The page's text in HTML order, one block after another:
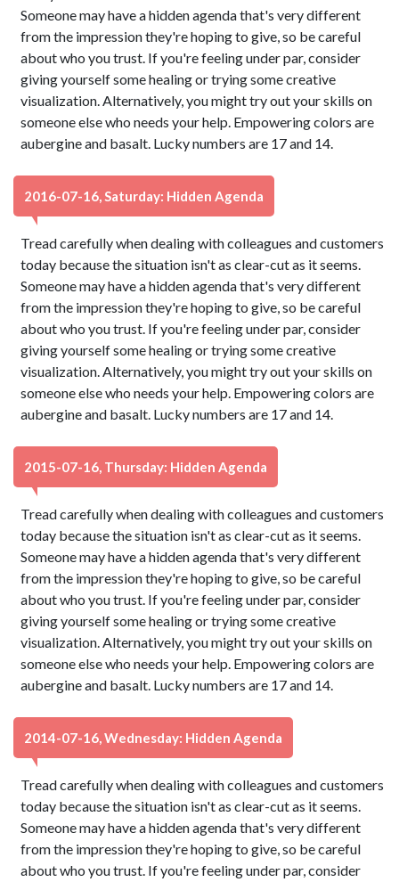
Someone may have a hidden agenda that's very different
from the impression they're hoping to give, so be careful
about who you trust. If you're feeling under par, consider
giving yourself some healing or trying some creative
visualization. Alternatively, you might try out your skills on
someone else who needs your help. Empowering colors are
aubergine and basalt. Lucky numbers are 17 and 14.
2016-07-16, Saturday: Hidden Agenda
Tread carefully when dealing with colleagues and customers
today because the situation isn't as clear-cut as it seems.
Someone may have a hidden agenda that's very different
from the impression they're hoping to give, so be careful
about who you trust. If you're feeling under par, consider
giving yourself some healing or trying some creative
visualization. Alternatively, you might try out your skills on
someone else who needs your help. Empowering colors are
aubergine and basalt. Lucky numbers are 17 and 14.
2015-07-16, Thursday: Hidden Agenda
Tread carefully when dealing with colleagues and customers
today because the situation isn't as clear-cut as it seems.
Someone may have a hidden agenda that's very different
from the impression they're hoping to give, so be careful
about who you trust. If you're feeling under par, consider
giving yourself some healing or trying some creative
visualization. Alternatively, you might try out your skills on
someone else who needs your help. Empowering colors are
aubergine and basalt. Lucky numbers are 17 and 14.
2014-07-16, Wednesday: Hidden Agenda
Tread carefully when dealing with colleagues and customers
today because the situation isn't as clear-cut as it seems.
Someone may have a hidden agenda that's very different
from the impression they're hoping to give, so be careful
about who you trust. If you're feeling under par, consider